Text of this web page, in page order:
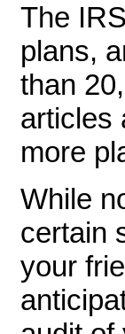
The
plans,
than
articles
more
While
certain
your